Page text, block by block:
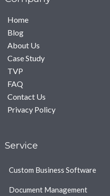
Home
Blog
About Us
Case Study
TVP
FAQ
Contact Us
Privacy Policy
Service
Custom Business Software
Document Management